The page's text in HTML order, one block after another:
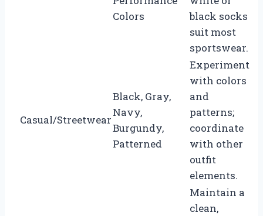
Colors
black socks
suit most
sportswear.
Casual/Streetwear
Black, Gray,
Navy,
Burgundy,
Patterned
Experiment
with colors
and
patterns;
coordinate
with other
outfit
elements.
Maintain a
clean,